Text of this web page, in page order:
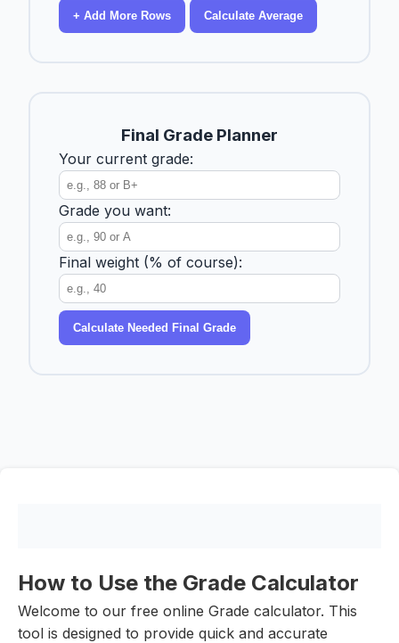
+ Add More Rows Calculate Average
Final Grade Planner
Your current grade:
Grade you want:
Final weight (% of course):
Calculate Needed Final Grade
How to Use the Grade Calculator
Welcome to our free online Grade calculator. This
tool is designed to provide quick and accurate